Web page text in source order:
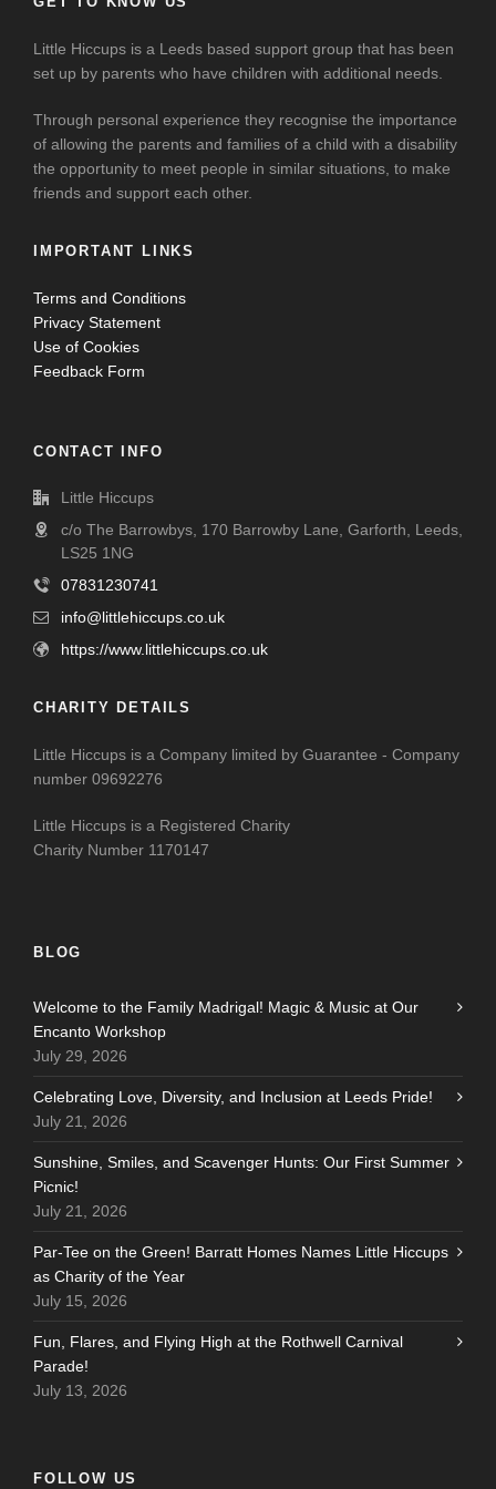
Little Hiccups is a Leeds based support group that has been
set up by parents who have children with additional needs.
Through personal experience they recognise the importance
of allowing the parents and families of a child with a disability
the opportunity to meet people in similar situations, to make
friends and support each other.
IMPORTANT LINKS
Terms and Conditions
Privacy Statement
Use of Cookies
Feedback Form
CONTACT INFO
Little Hiccups
c/o The Barrowbys, 170 Barrowby Lane, Garforth, Leeds,
LS25 1NG
07831230741
info@littlehiccups.co.uk
https://www.littlehiccups.co.uk
CHARITY DETAILS
Little Hiccups is a Company limited by Guarantee - Company
number 09692276
Little Hiccups is a Registered Charity
Charity Number 1170147
BLOG
Welcome to the Family Madrigal! Magic & Music at Our
Encanto Workshop
July 29, 2026
Celebrating Love, Diversity, and Inclusion at Leeds Pride!
July 21, 2026
Sunshine, Smiles, and Scavenger Hunts: Our First Summer
Picnic!
July 21, 2026
Par-Tee on the Green! Barratt Homes Names Little Hiccups
as Charity of the Year
July 15, 2026
Fun, Flares, and Flying High at the Rothwell Carnival
Parade!
July 13, 2026
FOLLOW US